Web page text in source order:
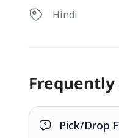
Hindi
Pick/Drop